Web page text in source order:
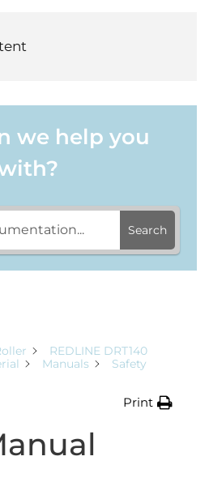
we help you
Search
REDLINE DRT140
Manuals
Safety
Print